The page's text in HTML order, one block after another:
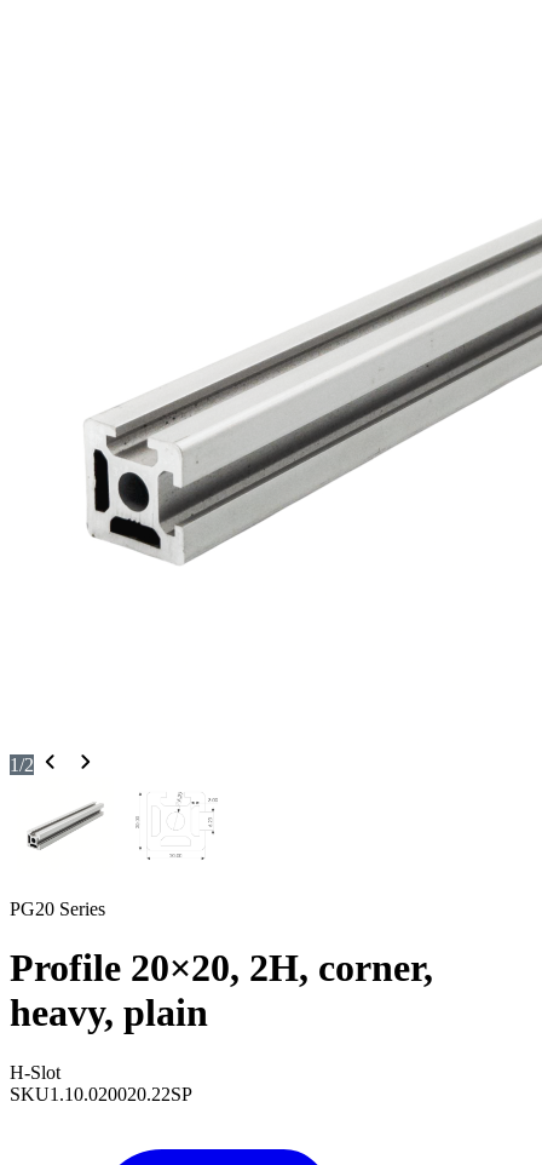
1/2
PG20 Series
Profile 20×20, 2H, corner,
heavy, plain
H-Slot
SKU1.10.020020.22SP